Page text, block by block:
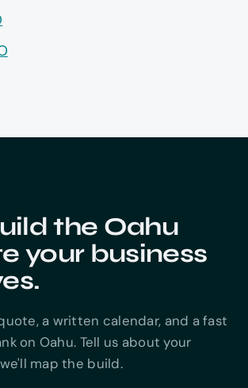
the Oahu
your business
a written calendar, and a fast
on Oahu. Tell us about your
map the build.